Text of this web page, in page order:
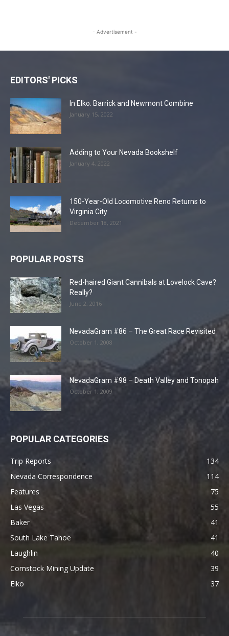
- Advertisement -
EDITORS' PICKS
In Elko: Barrick and Newmont Combine
January 15, 2022
Adding to Your Nevada Bookshelf
January 4, 2022
150-Year-Old Locomotive Reno Returns to
Virginia City
December 18, 2021
POPULAR POSTS
Red-haired Giant Cannibals at Lovelock Cave?
Really?
June 2, 2016
NevadaGram #86 – The Great Race Revisited
October 1, 2008
NevadaGram #98 – Death Valley and Tonopah
October 1, 2009
POPULAR CATEGORIES
Trip Reports
134
Nevada Correspondence
114
Features
75
Las Vegas
55
Baker
41
South Lake Tahoe
41
Laughlin
40
Comstock Mining Update
39
Elko
37